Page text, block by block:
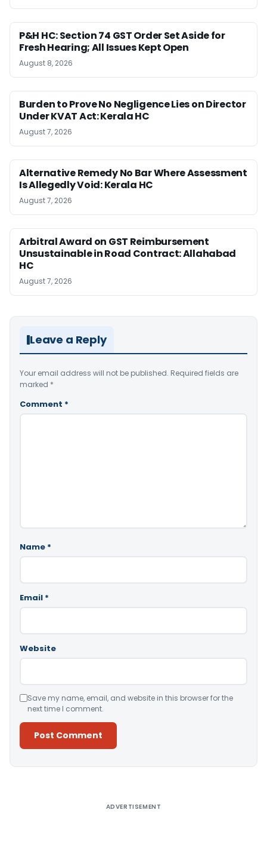
P&H HC: Section 74 GST Order Set Aside for
Fresh Hearing; All Issues Kept Open
August 8, 2026
Burden to Prove No Negligence Lies on Director
Under KVAT Act: Kerala HC
August 7, 2026
Alternative Remedy No Bar Where Assessment
Is Allegedly Void: Kerala HC
August 7, 2026
Arbitral Award on GST Reimbursement
Unsustainable in Road Contract: Allahabad
HC
August 7, 2026
Leave a Reply
Your email address will not be published. Required fields are
marked *
Comment *
Name *
Email *
Website
Save my name, email, and website in this browser for the
next time I comment.
ADVERTISEMENT